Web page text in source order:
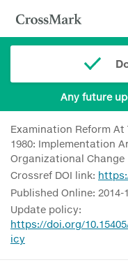
Any future
Examination Reform At
1980: Implementation
Organizational Change
Crossref DOI link:
Published Online: 2014-
Update policy:
https://doi.org/
icy